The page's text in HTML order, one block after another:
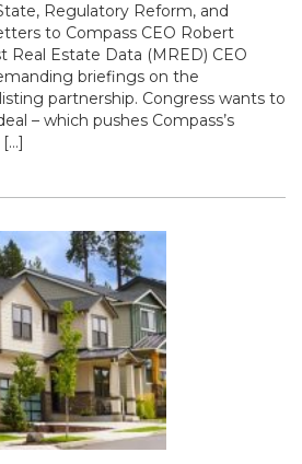
Regulatory Reform, and
to Compass CEO Robert
Real Estate Data (MRED) CEO
briefings on the
partnership. Congress wants to
– which pushes Compass’s
[…]